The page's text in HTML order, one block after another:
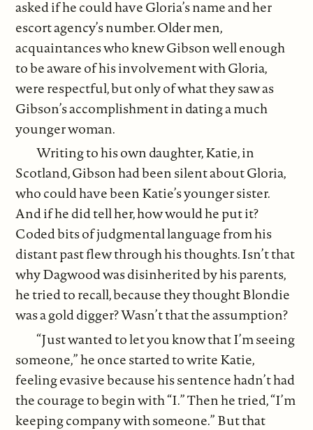
asked if he could have Gloria’s name and her
escort agency’s number. Older men,
acquaintances who knew Gibson well enough
to be aware of his involvement with Gloria,
were respectful, but only of what they saw as
Gibson’s accomplishment in dating a much
younger woman.
Writing to his own daughter, Katie, in
Scotland, Gibson had been silent about Gloria,
who could have been Katie’s younger sister.
And if he did tell her, how would he put it?
Coded bits of judgmental language from his
distant past flew through his thoughts. Isn’t that
why Dagwood was disinherited by his parents,
he tried to recall, because they thought Blondie
was a gold digger? Wasn’t that the assumption?
“Just wanted to let you know that I’m seeing
someone,” he once started to write Katie,
feeling evasive because his sentence hadn’t had
the courage to begin with “I.” Then he tried, “I’m
keeping company with someone.” But that